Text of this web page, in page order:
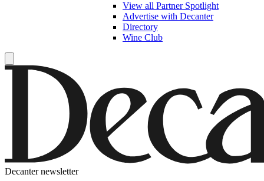
View all Partner Spotlight
Advertise with Decanter
Directory
Wine Club
Decanter newsletter